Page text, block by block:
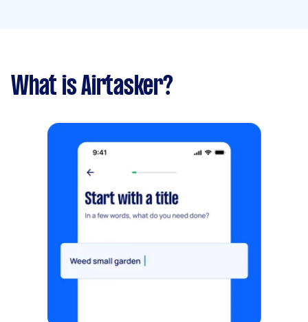
What is Airtasker?